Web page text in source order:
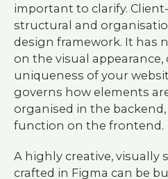
important to clarify.
structural and
design framework. It has
on the visual appearance,
uniqueness of your
governs how elements
organised in the
function on the frontend.
A highly creative, visually
crafted in Figma can be